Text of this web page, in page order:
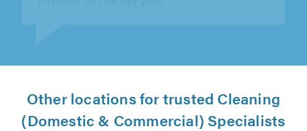
Other locations for trusted Cleaning
(Domestic & Commercial) Specialists